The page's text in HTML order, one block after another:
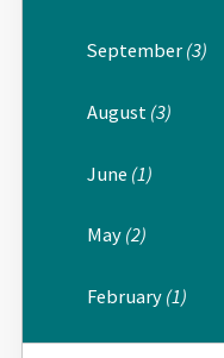
September (3)
August (3)
June (1)
May (2)
February (1)